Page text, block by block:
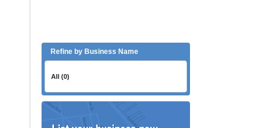
Refine by Business Name
All (0)